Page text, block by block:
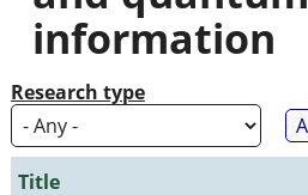
information
Research type
Title